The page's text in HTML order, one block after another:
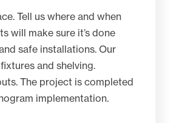
Tell us where and when
will make sure it’s done
safe installations. Our
and shelving.
The project is completed
implementation.